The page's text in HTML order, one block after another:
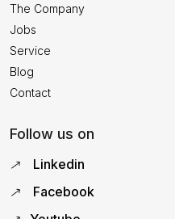
The Company
Jobs
Service
Blog
Contact
Follow us on
Linkedin
Facebook